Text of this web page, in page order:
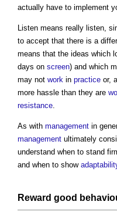
actually have to implement
Listen means really listen,
to accept that there is a
means that the ideas which
days on screen) and which
may not work in practice or,
more hassle than they are
resistance.
As with management in
management ultimately
understand when to stand
and when to show
Reward good